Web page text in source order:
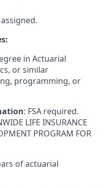
in Actuarial
or similar
programming, or
: FSA required.
LIFE INSURANCE
PROGRAM FOR
of actuarial